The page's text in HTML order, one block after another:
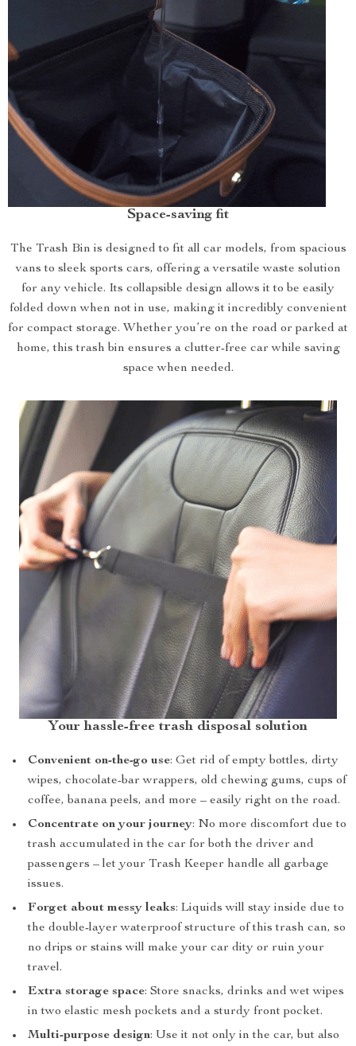
Space-saving fit
The Trash Bin is designed to fit all car models, from spacious
vans to sleek sports cars, offering a versatile waste solution
for any vehicle. Its collapsible design allows it to be easily
folded down when not in use, making it incredibly convenient
for compact storage. Whether you’re on the road or parked at
home, this trash bin ensures a clutter-free car while saving
space when needed.
Your hassle-free trash disposal solution
Convenient on-the-go use: Get rid of empty bottles, dirty
wipes, chocolate-bar wrappers, old chewing gums, cups of
coffee, banana peels, and more – easily right on the road.
Concentrate on your journey: No more discomfort due to
trash accumulated in the car for both the driver and
passengers – let your Trash Keeper handle all garbage
issues.
Forget about messy leaks: Liquids will stay inside due to
the double-layer waterproof structure of this trash can, so
no drips or stains will make your car dity or ruin your
travel.
Extra storage space: Store snacks, drinks and wet wipes
in two elastic mesh pockets and a sturdy front pocket.
Multi-purpose design: Use it not only in the car, but also